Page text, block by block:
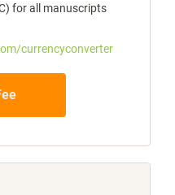
for all manuscripts
currencyconverter